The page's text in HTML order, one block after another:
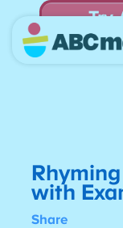
Try
for 30
with
Share